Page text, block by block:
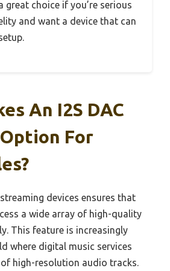
great choice if you’re serious
and want a device that can
An I2S DAC
For
devices ensures that
a wide array of high-quality
This feature is increasingly
where digital music services
high-resolution audio tracks.